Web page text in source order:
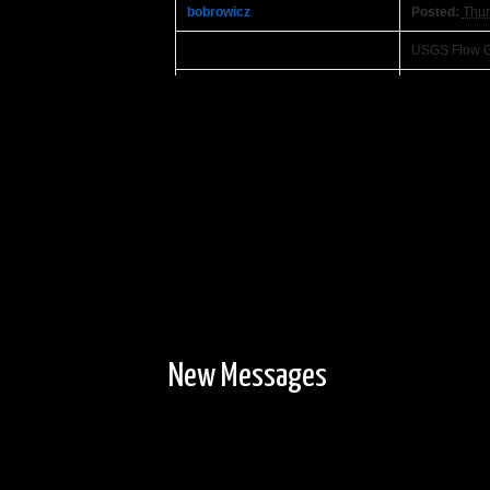
bobrowicz Posted:
USGS Flow
New Messages